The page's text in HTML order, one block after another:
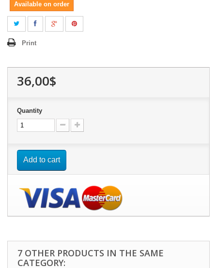
Available on order
Print
36,00$
Quantity
Add to cart
7 OTHER PRODUCTS IN THE SAME
CATEGORY: